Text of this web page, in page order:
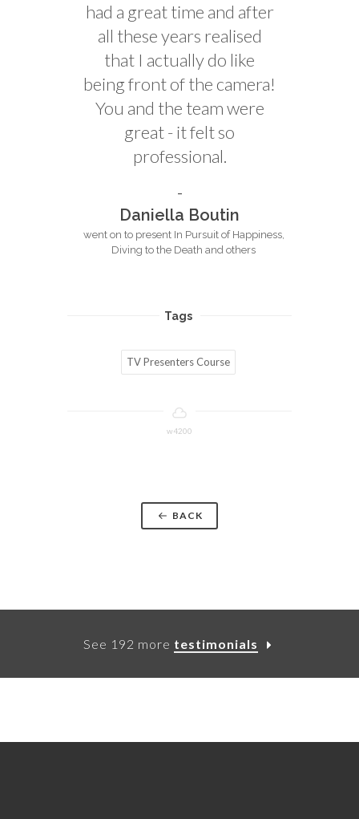
had a great time and after
all these years realised
that I actually do like
being front of the camera!
You and the team were
great - it felt so
professional.
Daniella Boutin
went on to present In Pursuit of Happiness,
Diving to the Death and others
Tags
TV Presenters Course
w4200
BACK
See 192 more testimonials